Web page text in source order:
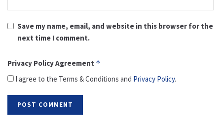
Save my name, email, and website in this browser for the
next time I comment.
Privacy Policy Agreement *
I agree to the Terms & Conditions and Privacy Policy.